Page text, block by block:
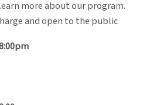
more about our program.
and open to the public